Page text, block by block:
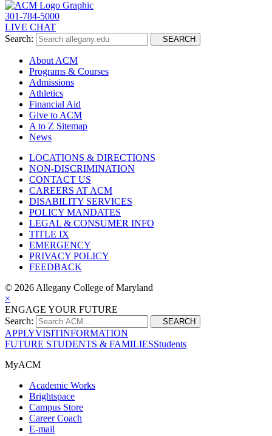
301-784-5000
LIVE CHAT
Search:
SEARCH
About ACM
Programs & Courses
Admissions
Athletics
Financial Aid
Give to ACM
A to Z Sitemap
News
LOCATIONS & DIRECTIONS
NON-DISCRIMINATION
CONTACT US
CAREERS AT ACM
DISABILITY SERVICES
POLICY MANDATES
LEGAL & CONSUMER INFO
TITLE IX
EMERGENCY
PRIVACY POLICY
FEEDBACK
© 2026 Allegany College of Maryland
×
ENGAGE YOUR FUTURE
Search:
SEARCH
APPLYVISITINFORMATION
FUTURE STUDENTS & FAMILIESStudents
MyACM
Academic Works
Brightspace
Campus Store
Career Coach
E-mail